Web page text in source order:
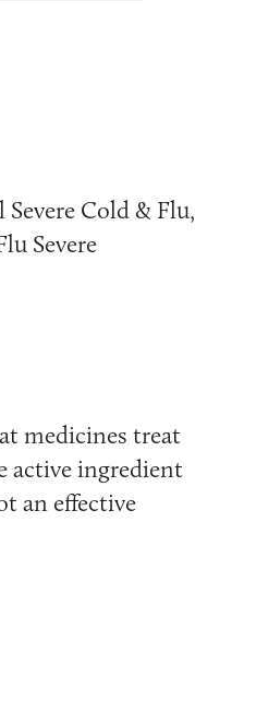
Cold & Flu,
Severe
medicines treat
active ingredient
an effective